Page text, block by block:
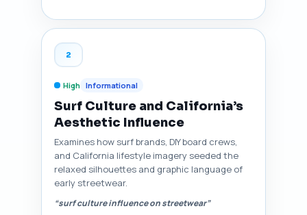
2
High Informational
Surf Culture and California’s
Aesthetic Influence
Examines how surf brands, DIY board crews,
and California lifestyle imagery seeded the
relaxed silhouettes and graphic language of
early streetwear.
“surf culture influence on streetwear”